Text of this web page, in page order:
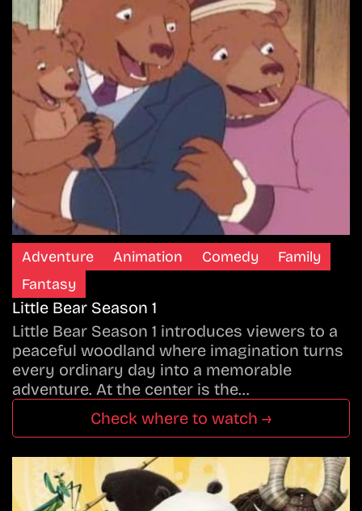
Adventure Animation Comedy
Family
Fantasy
Little Bear Season 1
Little Bear Season 1 introduces viewers to a
peaceful woodland where imagination turns
every ordinary day into a memorable
adventure. At the center is the…
Check where to watch →